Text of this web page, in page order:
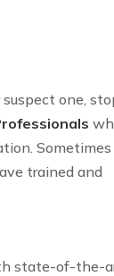
one,
Sometimes
trained and
state-of-the-